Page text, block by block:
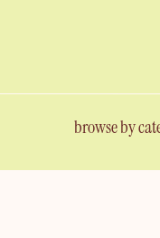
browse by